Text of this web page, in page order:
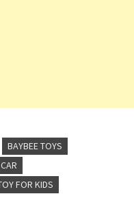
BAYBEE TOYS
FOR KIDS